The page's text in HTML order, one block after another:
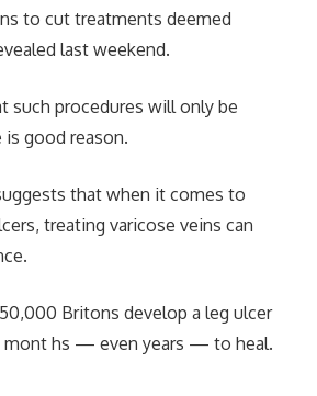
to cut treatments deemed
last weekend.
such procedures will only be
good reason.
that when it comes to
treating varicose veins can
Britons develop a leg ulcer
mont hs — even years — to heal.